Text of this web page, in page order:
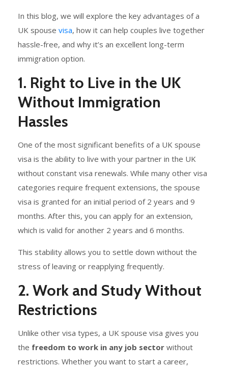
In this blog, we will explore the key advantages of a
UK spouse visa, how it can help couples live together
hassle-free, and why it’s an excellent long-term
immigration option.
1. Right to Live in the UK
Without Immigration
Hassles
One of the most significant benefits of a UK spouse
visa is the ability to live with your partner in the UK
without constant visa renewals. While many other visa
categories require frequent extensions, the spouse
visa is granted for an initial period of 2 years and 9
months. After this, you can apply for an extension,
which is valid for another 2 years and 6 months.
This stability allows you to settle down without the
stress of leaving or reapplying frequently.
2. Work and Study Without
Restrictions
Unlike other visa types, a UK spouse visa gives you
the freedom to work in any job sector without
restrictions. Whether you want to start a career,